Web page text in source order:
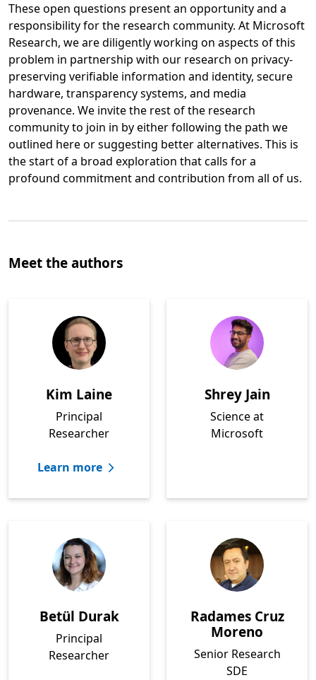
These open questions present an opportunity and a
responsibility for the research community. At Microsoft
Research, we are diligently working on aspects of this
problem in partnership with our research on privacy-
preserving verifiable information and identity, secure
hardware, transparency systems, and media
provenance. We invite the rest of the research
community to join in by either following the path we
outlined here or suggesting better alternatives. This is
the start of a broad exploration that calls for a
profound commitment and contribution from all of us.
Meet the authors
Kim Laine
Principal
Researcher
Learn more
Shrey Jain
Science at
Microsoft
Betül Durak
Principal
Researcher
Radames Cruz
Moreno
Senior Research
SDE